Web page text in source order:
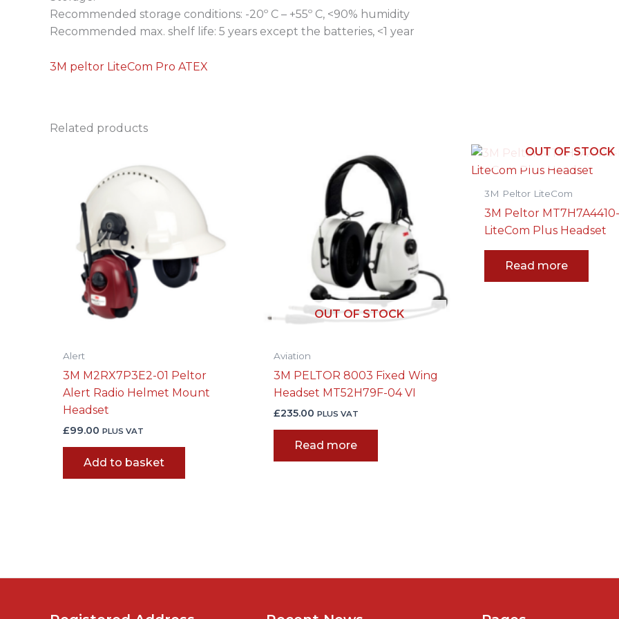
Recommended storage conditions: -20º C – +55º C, <90% humidity
Recommended max. shelf life: 5 years except the batteries, <1 year
3M peltor LiteCom Pro ATEX
Related products
Alert
3M M2RX7P3E2-01 Peltor
Alert Radio Helmet Mount
Headset
£99.00 PLUS VAT
Add to basket
OUT OF STOCK
Aviation
3M PELTOR 8003 Fixed Wing
Headset MT52H79F-04 VI
£235.00 PLUS VAT
Read more
OUT OF STOCK
3M Peltor LiteCom
3M Peltor
LiteCom Plus Headset
Read more